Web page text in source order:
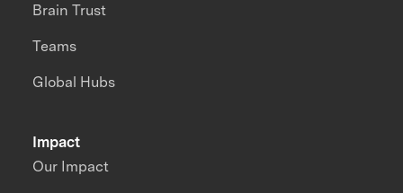
Impact
Our Impact
Brain Trust
Teams
Global Hubs